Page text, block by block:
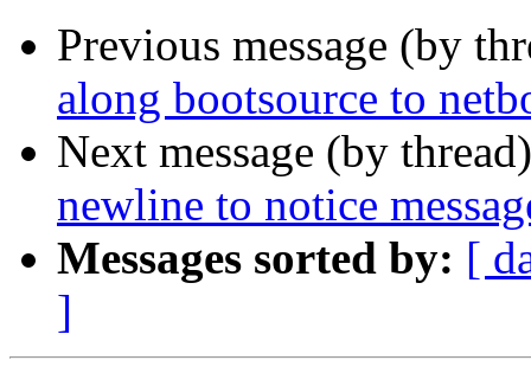
Previous message (by
along bootsource to
Next message (by
newline to notice
Messages sorted by: [
]